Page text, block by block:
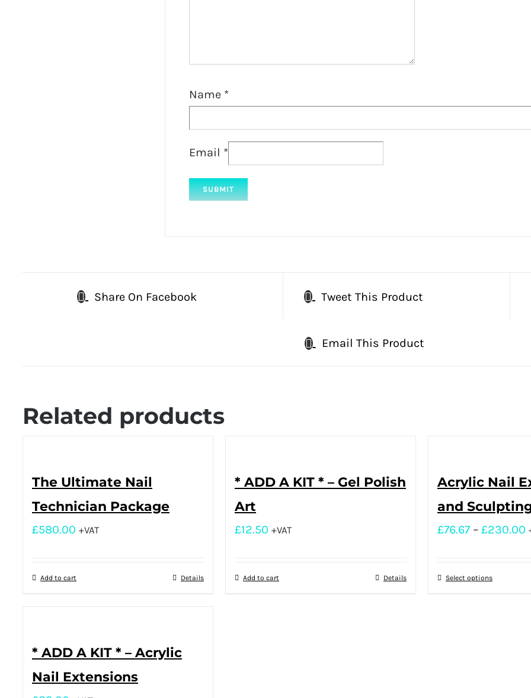
Name *
Email *
Share On Facebook Tweet This Product
Email This Product
Related products
The Ultimate Nail
Technician Package
£580.00 +VAT
Add to cart Details
* ADD A KIT * – Gel Polish
Art
£12.50 +VAT
Add to cart Details
Acrylic Nail
and
£76.67 – £230.00
Select options
* ADD A KIT * – Acrylic
Nail Extensions